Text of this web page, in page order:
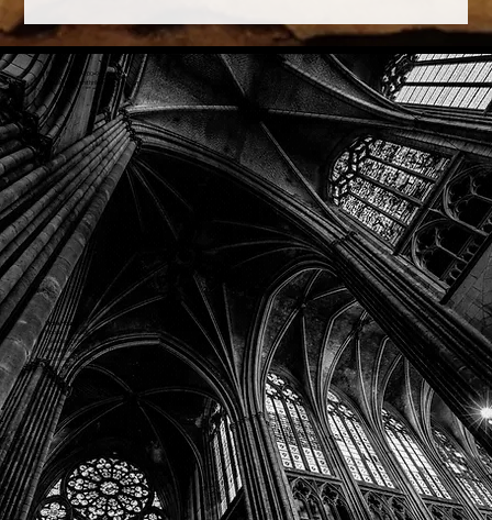
Phone: (918) 200-9685
Email:info@mithriladventures.com
Store Hours
Monday: Closed
Tuesday: 10:00am - 10:00pm
Wednesday: 10:00am - 10:00pm
Thursday: 10:00am - 10:00pm
Friday: 10:00am - 10:00pm
Saturday: 10:00am - 10:00pm
Sunday: 10:00am - 10:00pm